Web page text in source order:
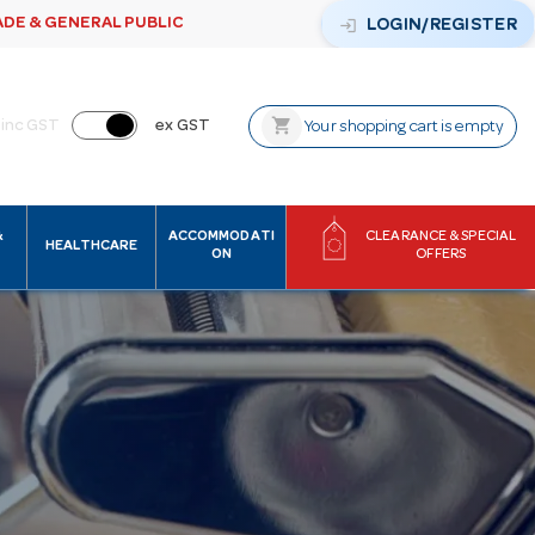
& GENERAL PUBLIC login LOGIN/REGISTER
inc GST ex GST shopping_cart Your shopping cart is empty
HEALTHCARE
ACCOMMODATI
ON
CLEARANCE & SPECIAL
OFFERS